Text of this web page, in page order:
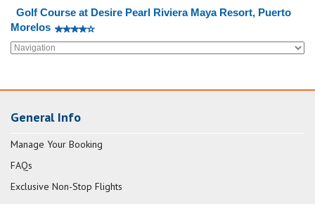
Golf Course at Desire Pearl Riviera Maya Resort, Puerto
Morelos
General Info
Manage Your Booking
FAQs
Exclusive Non-Stop Flights